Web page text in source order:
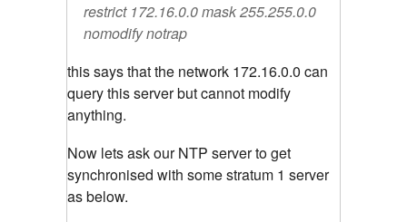
restrict 172.16.0.0 mask 255.255.0.0
nomodify notrap
this says that the network 172.16.0.0 can
query this server but cannot modify
anything.
Now lets ask our NTP server to get
synchronised with some stratum 1 server
as below.